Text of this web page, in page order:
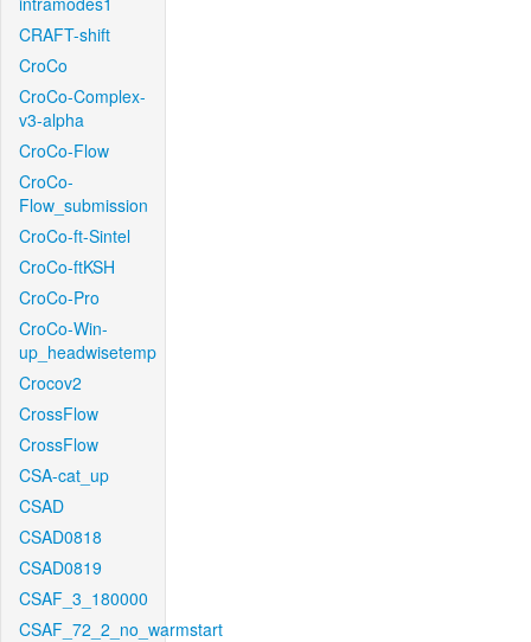
CRAFT-shift
CroCo
CroCo-Complex-
v3-alpha
CroCo-Flow
CroCo-
Flow_submission
CroCo-ft-Sintel
CroCo-ftKSH
CroCo-Pro
CroCo-Win-
up_headwisetemp
Crocov2
CrossFlow
CrossFlow
CSA-cat_up
CSAD
CSAD0818
CSAD0819
CSAF_3_180000
CSAF_72_2_no_warmstart